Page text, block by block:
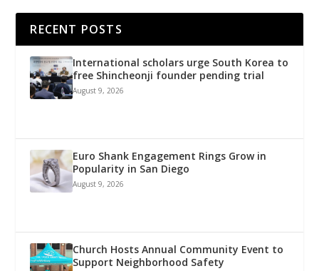
RECENT POSTS
International scholars urge South Korea to
free Shincheonji founder pending trial
August 9, 2026
Euro Shank Engagement Rings Grow in
Popularity in San Diego
August 9, 2026
Church Hosts Annual Community Event to
Support Neighborhood Safety